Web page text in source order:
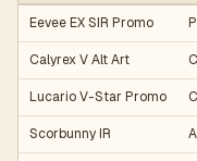
Eevee EX SIR Promo
Calyrex V Alt Art
Lucario V-Star Promo
Scorbunny IR